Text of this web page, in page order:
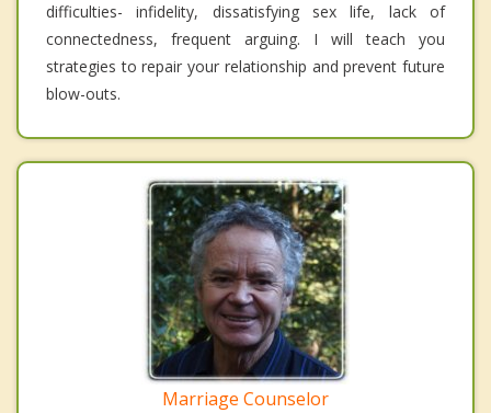
difficulties- infidelity, dissatisfying sex life, lack of
connectedness, frequent arguing. I will teach you
strategies to repair your relationship and prevent future
blow-outs.
Marriage Counselor